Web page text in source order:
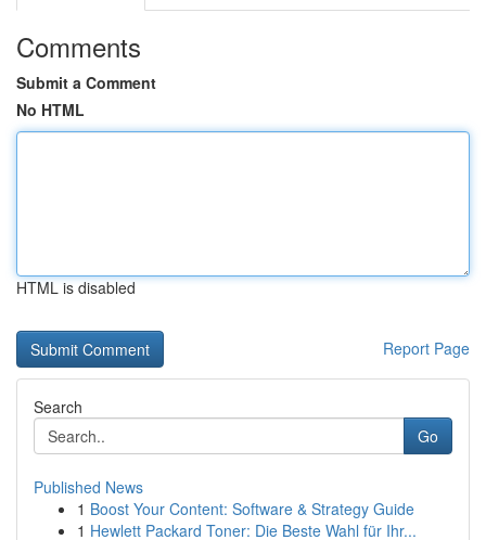
Comments
Submit a Comment
No HTML
HTML is disabled
Report Page
Search
Go
Published News
1 Boost Your Content: Software & Strategy Guide
1 Hewlett Packard Toner: Die Beste Wahl für Ihr...